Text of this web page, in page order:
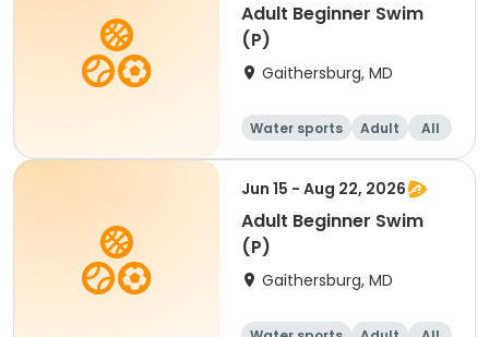
Adult Beginner Swim
(P)
Gaithersburg, MD
Water sports Adult
All
Beginner
Jun 15 - Aug 22, 2026
Adult Beginner Swim
(P)
Gaithersburg, MD